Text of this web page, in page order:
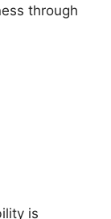
through
is